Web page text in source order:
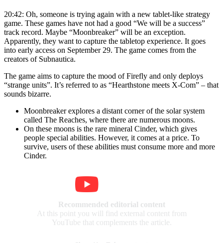
20:42: Oh, someone is trying again with a new tablet-like strategy
game. These games have not had a good “We will be a success”
track record. Maybe “Moonbreaker” will be an exception.
Apparently, they want to capture the tabletop experience. It goes
into early access on September 29. The game comes from the
creators of Subnautica.
The game aims to capture the mood of Firefly and only deploys
“strange units”. It’s referred to as “Hearthstone meets X-Com” – that
sounds bizarre.
Moonbreaker explores a distant corner of the solar system
called The Reaches, where there are numerous moons.
On these moons is the rare mineral Cinder, which gives
people special abilities. However, it comes at a price. To
survive, users of these abilities must consume more and more
Cinder.
Recommended editorial content
At this point you will find external content from
YouTube that complements the article.